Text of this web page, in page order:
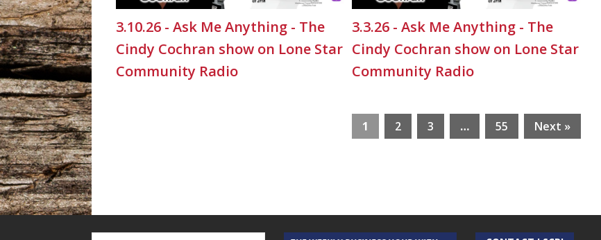
3.10.26 - Ask Me Anything - The
Cindy Cochran show on Lone Star
Community Radio
3.3.26 - Ask Me Anything - The
Cindy Cochran show on Lone Star
Community Radio
1 2 3 … 55 Next »